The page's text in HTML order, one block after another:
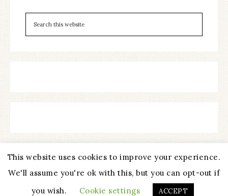
BYRESTORED 316
PRIVACY POLICY
This website uses cookies to improve your experience.
We'll assume you're ok with this, but you can opt-out if
you wish.
Cookie settings ACCEPT